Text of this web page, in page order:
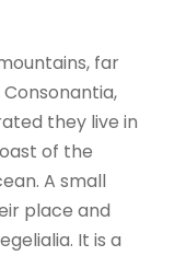
far
they live in
of the
A small
place and
It is a